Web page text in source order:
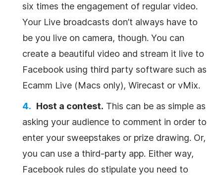
six times the engagement of regular video.
Your Live broadcasts don’t always have to
be you live on camera, though. You can
create a beautiful video and stream it live to
Facebook using third party software such as
Ecamm Live (Macs only), Wirecast or vMix.
Host a contest. This can be as simple as
asking your audience to comment in order to
enter your sweepstakes or prize drawing. Or,
you can use a third-party app. Either way,
Facebook rules do stipulate you need to